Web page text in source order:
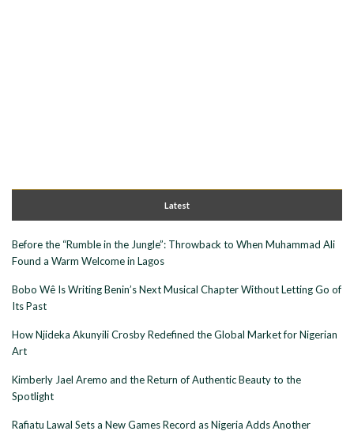
Latest
Before the “Rumble in the Jungle”: Throwback to When Muhammad Ali
Found a Warm Welcome in Lagos
Bobo Wê Is Writing Benin’s Next Musical Chapter Without Letting Go of
Its Past
How Njideka Akunyili Crosby Redefined the Global Market for Nigerian
Art
Kimberly Jael Aremo and the Return of Authentic Beauty to the
Spotlight
Rafiatu Lawal Sets a New Games Record as Nigeria Adds Another